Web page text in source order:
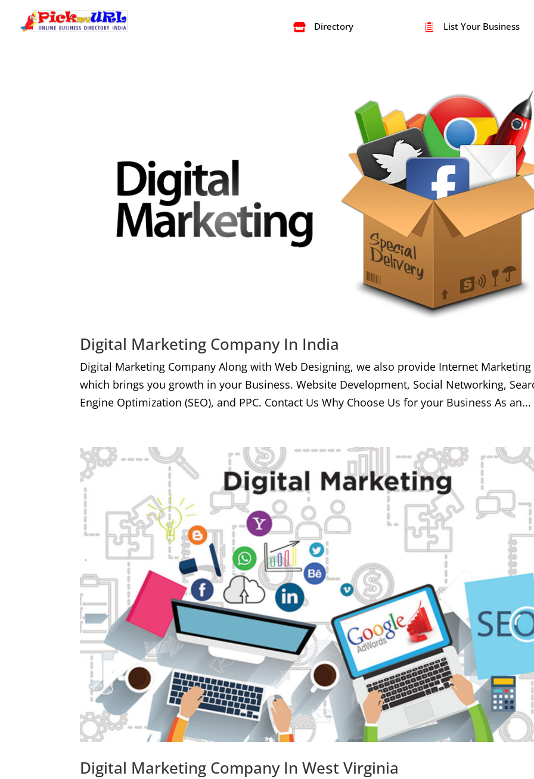
 Directory  List Your Business
Digital Marketing Company In India
Digital Marketing Company Along with Web Designing, we also provide Internet Marketing
which brings you growth in your Business. Website Development, Social Networking,
Engine Optimization (SEO), and PPC. Contact Us Why Choose Us for your Business As an...
Digital Marketing Company In West Virginia